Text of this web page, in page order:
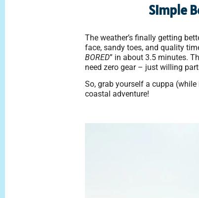
Simple
The weather’s finally getting
face, sandy toes, and quality
BORED” in about 3.5 minutes.
need zero gear – just willing
So, grab yourself a cuppa
coastal adventure!